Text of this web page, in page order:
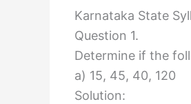
Karnataka State
Question 1.
Determine if the
a) 15, 45, 40, 120
Solution: